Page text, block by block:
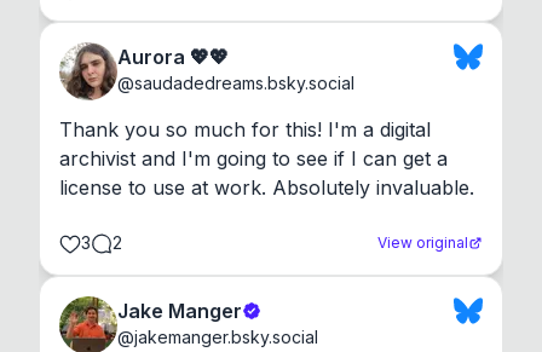
Aurora 💖💖
@saudadedreams.bsky.social
Thank you so much for this! I'm a digital
archivist and I'm going to see if I can get a
license to use at work. Absolutely invaluable.
3 2 View original
Jake Manger
@jakemanger.bsky.social